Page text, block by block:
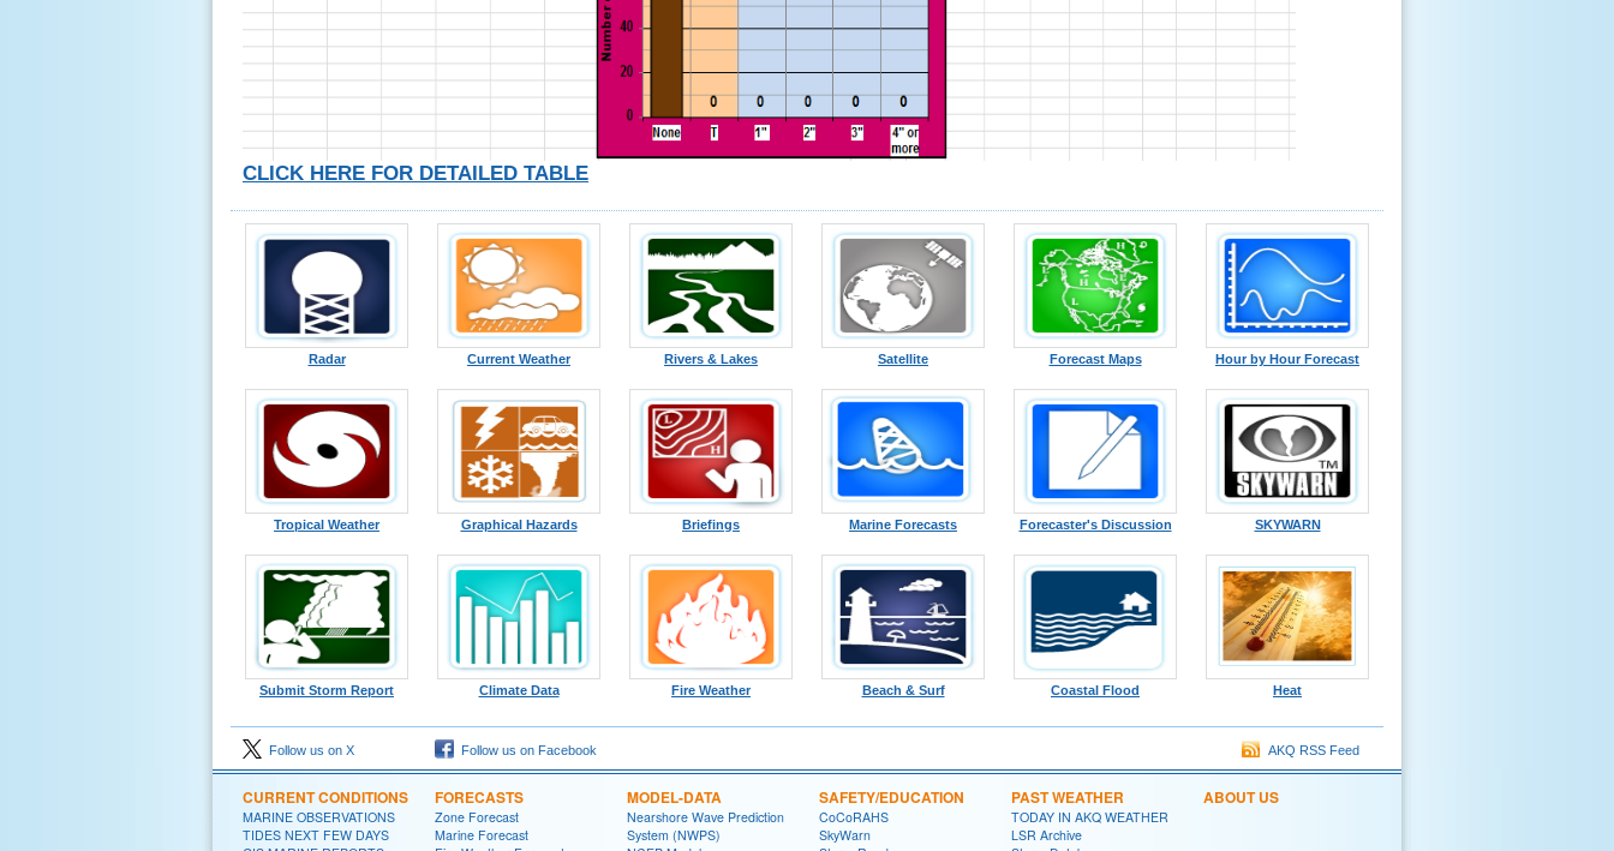
CLICK HERE FOR DETAILED TABLE
Radar Current Weather Rivers & Lakes Satellite Forecast Maps Hour by Hour Forecast
Tropical Weather Graphical Hazards Briefings Marine Forecasts Forecaster's Discussion SKYWARN
Submit Storm Report Climate Data Fire Weather Beach & Surf Coastal Flood Heat
Follow us on X Follow us on Facebook AKQ RSS Feed
CURRENT CONDITIONS
MARINE OBSERVATIONS
TIDES NEXT FEW DAYS
FORECASTS
Zone Forecast
Marine Forecast
MODEL-DATA
Nearshore Wave Prediction
System (NWPS)
SAFETY/EDUCATION
CoCoRAHS
SkyWarn
PAST WEATHER
TODAY IN AKQ WEATHER
LSR Archive
ABOUT US